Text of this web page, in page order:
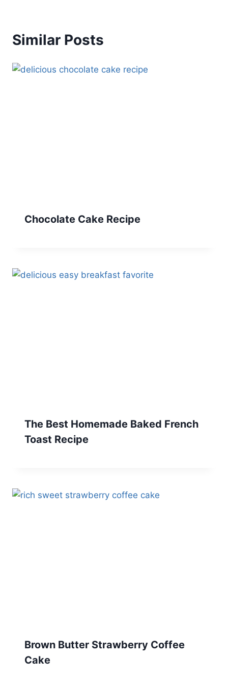
Similar Posts
Chocolate Cake Recipe
The Best Homemade Baked French
Toast Recipe
Brown Butter Strawberry Coffee
Cake